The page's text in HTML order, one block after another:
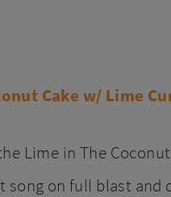
Lime in The
on full blast and